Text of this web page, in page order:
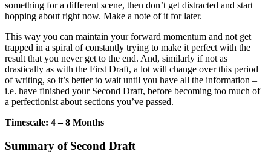
something for a different scene, then don’t get distracted and start
hopping about right now. Make a note of it for later.
This way you can maintain your forward momentum and not get
trapped in a spiral of constantly trying to make it perfect with the
result that you never get to the end. And, similarly if not as
drastically as with the First Draft, a lot will change over this period
of writing, so it’s better to wait until you have all the information –
i.e. have finished your Second Draft, before becoming too much of
a perfectionist about sections you’ve passed.
Timescale: 4 – 8 Months
Summary of Second Draft